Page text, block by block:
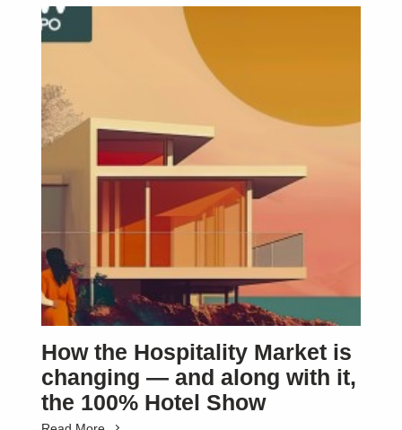
How the Hospitality Market is
changing — and along with it,
the 100% Hotel Show